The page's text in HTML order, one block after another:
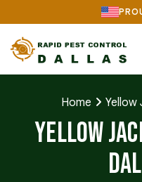
Home Yellow
Yellow